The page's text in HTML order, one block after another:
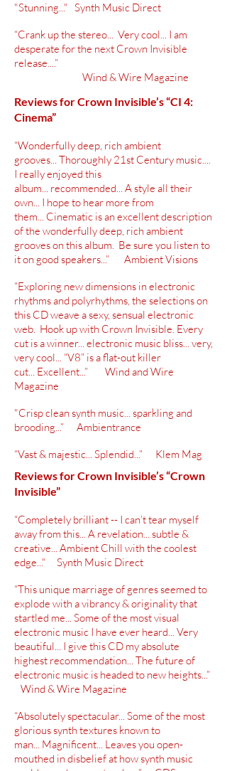
Reviews for Crown Invisible’s “CI 4:
Cinema”
“Wonderfully deep, rich ambient
grooves... Thoroughly 21st Century music....
I really enjoyed this
album... recommended... A style all their
own... I hope to hear more from
them... Cinematic is an excellent description
ofthe wonderfully deep, rich ambient
grooves on this album. Be sure you listen to
it on good speakers...” Ambient Visions
“Exploring new dimensions in electronic
rhythms and polyrhythms, the selections on
this CD weave a sexy, sensual electronic
web. Hook up with Crown Invisible. Every
cut is a winner... electronic music bliss... very,
very cool... “V8” is aflat-out killer
cut... Excellent...” Wind and Wire
Magazine
"Crisp clean synth music... sparkling and
brooding...” Ambientrance
“Vast & majestic... Splendid...” Klem Mag
"Stunning..." Synth Music Direct
“Crank up the stereo... Very cool... I am
desperate for the next Crown Invisible
release....”
Wind & Wire Magazine
Reviews for Crown Invisible’s “Crown
Invisible”
“Completely brilliant -- I can’t tear myself
away from this... A revelation... subtle &
creative... Ambient Chill with the coolest
edge..." Synth Music Direct
“This unique marriage of genres seemed to
explode with a vibrancy &originalitythat
startled me... Some of the most visual
electronic music I have ever heard... Very
beautiful... I give this CD my absolute
highest recommendation... The future of
electronic music is headed to new heights...”
Wind & Wire Magazine
“Absolutely spectacular... Some of the most
glorious synth textures known to
man... Magnificent... Leaves you open-
mouthed in disbelief at how synth music